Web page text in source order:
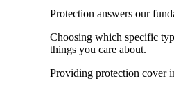
Protection answers our
Choosing which specific
things you care about.
Providing protection cover